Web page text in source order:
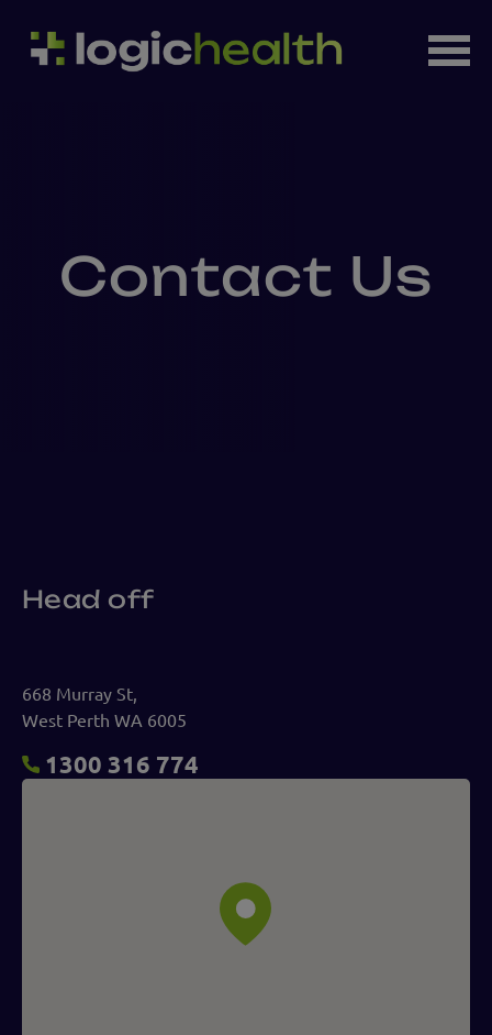
Contact Us
Head off
668 Murray St,
West Perth WA 6005
1300 316 774